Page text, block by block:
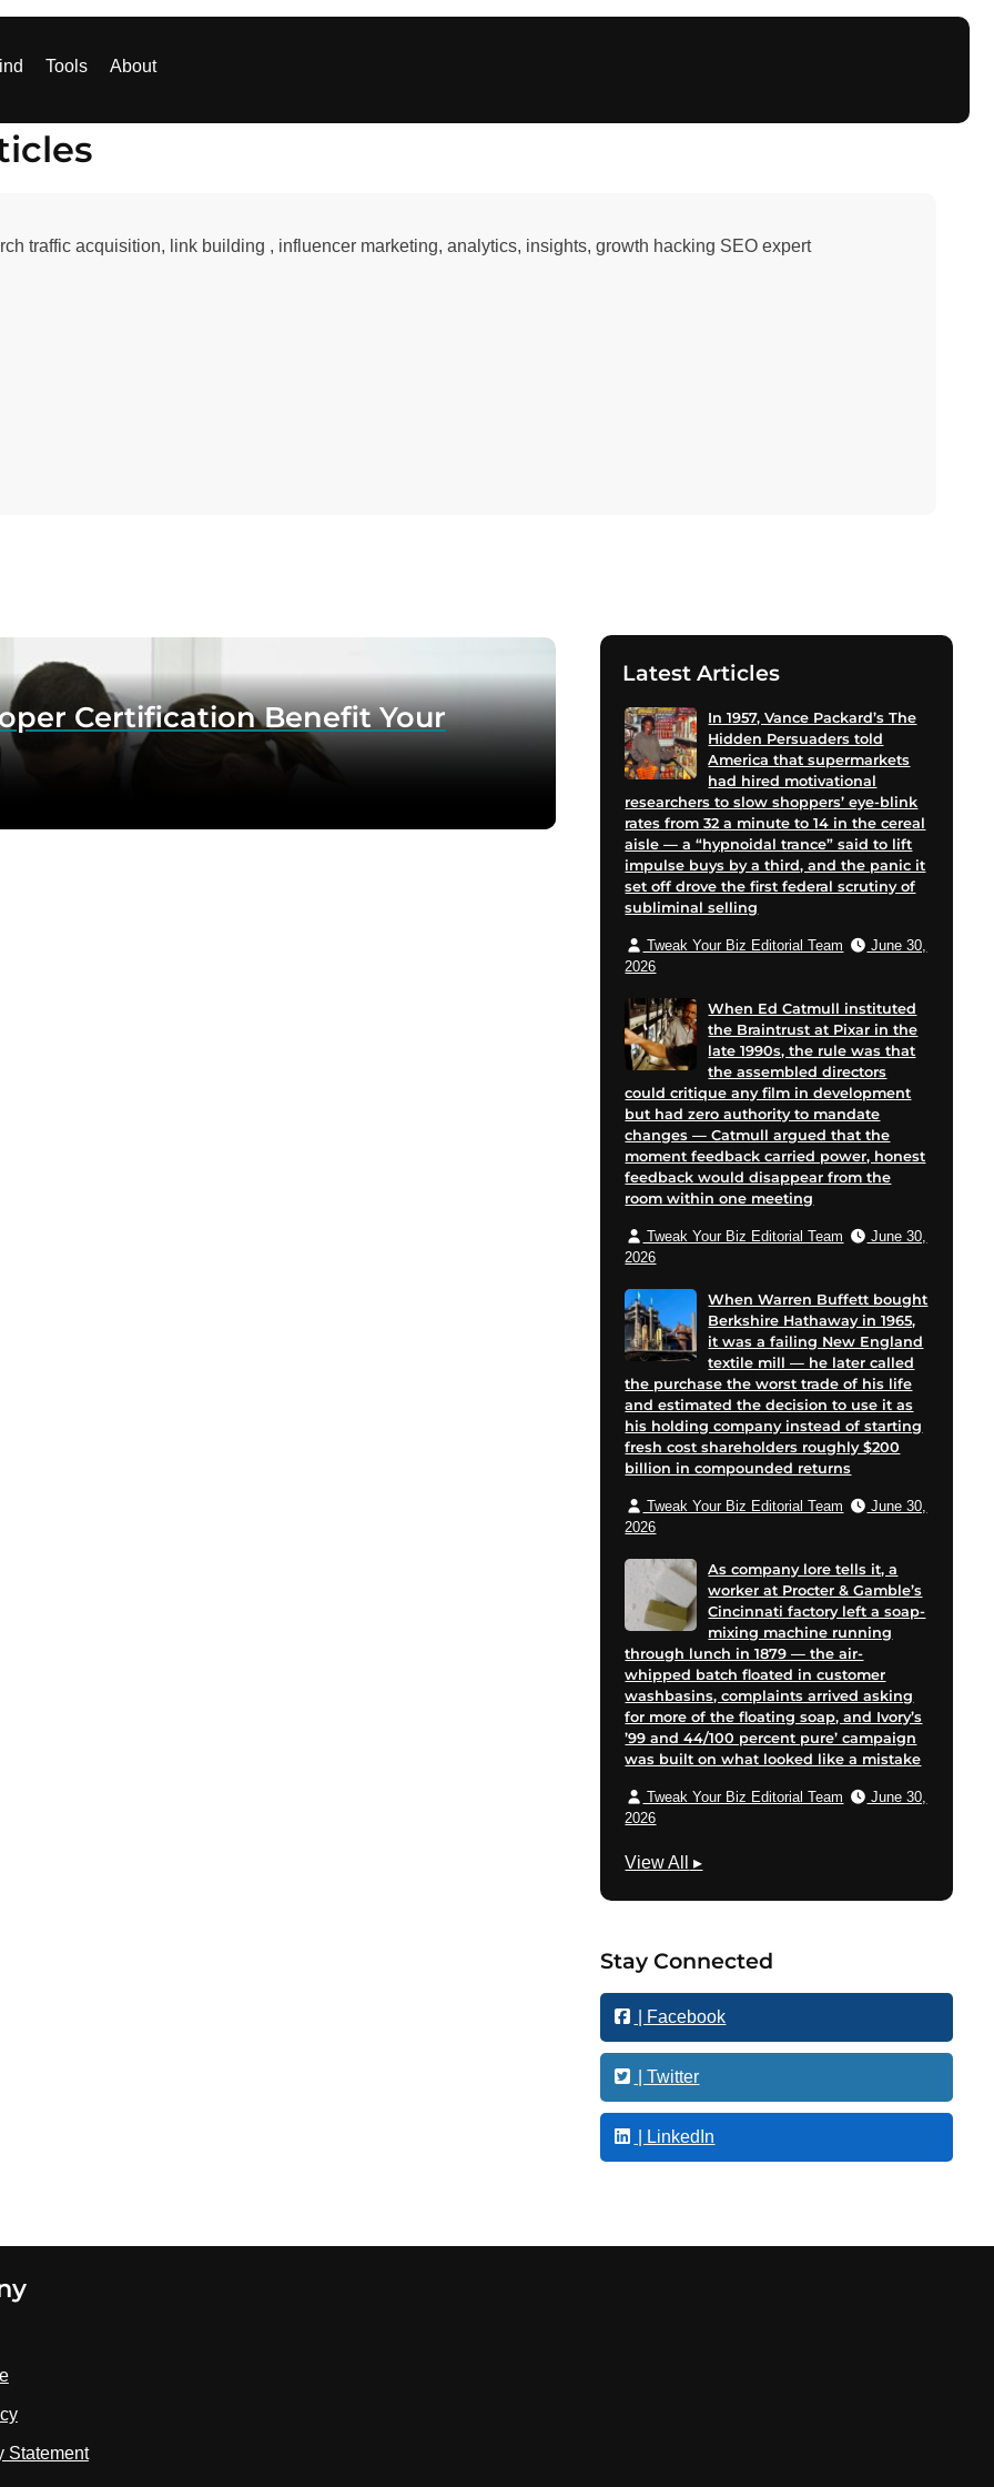
Tools About
traffic acquisition, link building , influencer marketing, analytics, insights, growth hacking SEO expert
Certification Benefit Your
Latest Articles
In 1957, Vance Packard’s The
Hidden Persuaders told
America that supermarkets
had hired motivational
researchers to slow shoppers’ eye-blink
rates from 32 a minute to 14 in the cereal
aisle — a “hypnoidal trance” said to lift
impulse buys by a third, and the panic it
set off drove the first federal scrutiny of
subliminal selling
Tweak Your Biz Editorial Team
June 30,
2026
When Ed Catmull instituted
the Braintrust at Pixar in the
late 1990s, the rule was that
the assembled directors
could critique any film in development
but had zero authority to mandate
changes — Catmull argued that the
moment feedback carried power, honest
feedback would disappear from the
room within one meeting
Tweak Your Biz Editorial Team
June 30,
2026
When Warren Buffett bought
Berkshire Hathaway in 1965,
it was a failing New England
textile mill — he later called
the purchase the worst trade of his life
and estimated the decision to use it as
his holding company instead of starting
fresh cost shareholders roughly $200
billion in compounded returns
Tweak Your Biz Editorial Team
June 30,
2026
As company lore tells it, a
worker at Procter & Gamble’s
Cincinnati factory left a soap-
mixing machine running
through lunch in 1879 — the air-
whipped batch floated in customer
washbasins, complaints arrived asking
for more of the floating soap, and Ivory’s
’99 and 44/100 percent pure’ campaign
was built on what looked like a mistake
Tweak Your Biz Editorial Team
June 30,
2026
View All
T
n
o
l
o
g
y
▸
Stay Connected
| Facebook
| Twitter
| LinkedIn
Statement